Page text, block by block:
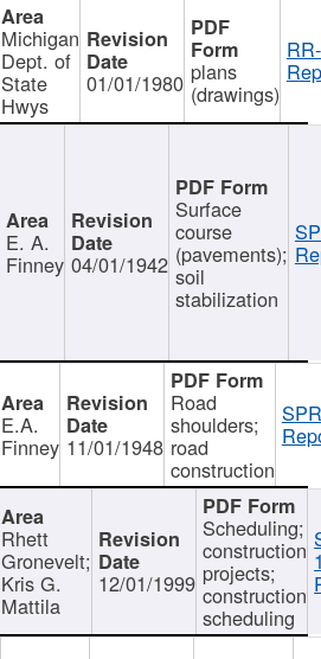
Michigan
Dept. of
State
Hwys
01/01/1980 plans
(drawings)
E. A.
Finney 04/01/1942
Surface
course
(pavements);
soil
stabilization
E.A.
Finney 11/01/1948
Road
shoulders;
road
construction
Rhett
Gronevelt;
Kris G.
Mattila
12/01/1999
Scheduling;
construction
projects;
construction
scheduling